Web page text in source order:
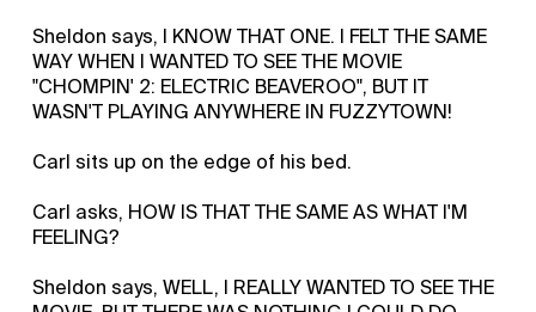
Sheldon says, I KNOW THAT ONE. I FELT THE SAME
WAY WHEN I WANTED TO SEE THE MOVIE
"CHOMPIN' 2: ELECTRIC BEAVEROO", BUT IT
WASN'T PLAYING ANYWHERE IN FUZZYTOWN!
Carl sits up on the edge of his bed.
Carl asks, HOW IS THAT THE SAME AS WHAT I'M
FEELING?
Sheldon says, WELL, I REALLY WANTED TO SEE THE